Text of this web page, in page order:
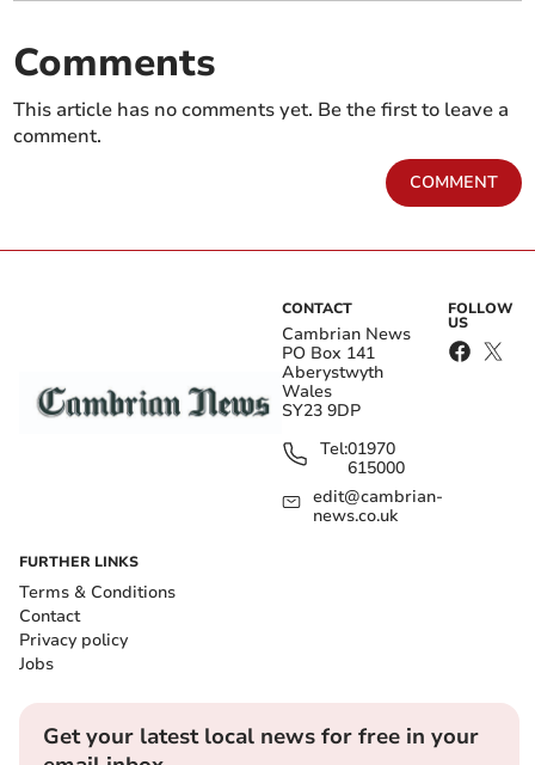
Comments
This article has no comments yet. Be the first to leave a
comment.
COMMENT
CONTACT
Cambrian News
PO Box 141
Aberystwyth
Wales
SY23 9DP
Tel:01970
615000
edit@cambrian-
news.co.uk
FOLLOW
US
FURTHER LINKS
Terms & Conditions
Contact
Privacy policy
Jobs
Get your latest local news for free in your